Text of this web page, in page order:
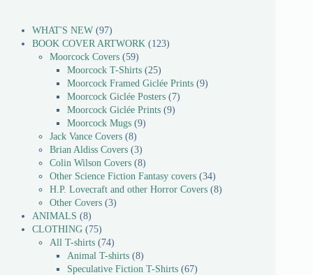
WHAT'S NEW 97
BOOK COVER ARTWORK
123
Moorcock Covers 59
Moorcock T-Shirts 25
Moorcock Framed Giclée Prints 9
Moorcock Giclée Posters
7
Moorcock Giclée Prints 9
Moorcock Mugs 9
Jack Vance Covers 8
Brian Aldiss Covers 3
Colin Wilson Covers 8
Other Science Fiction Fantasy covers 34
H.P. Lovecraft and other Horror Covers 8
Other Covers 3
ANIMALS
8
CLOTHING
75
All T-shirts
74
Animal T-shirts 8
Speculative Fiction T-Shirts 67